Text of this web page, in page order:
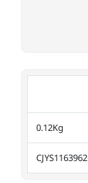
0.12Kg
CJYS1163962